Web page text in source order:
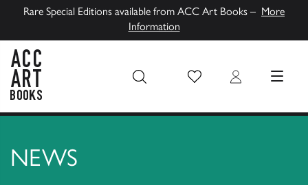
Rare Special Editions available from ACC Art Books – More
Information
Wish List Login MENU
NEWS